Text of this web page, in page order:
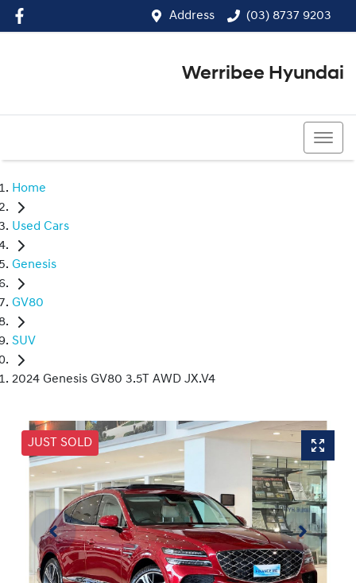
Address (03) 8737 9203
Werribee Hyundai
Home
Used Cars
Genesis
GV80
SUV
2024 Genesis GV80 3.5T AWD JX.V4
JUST SOLD